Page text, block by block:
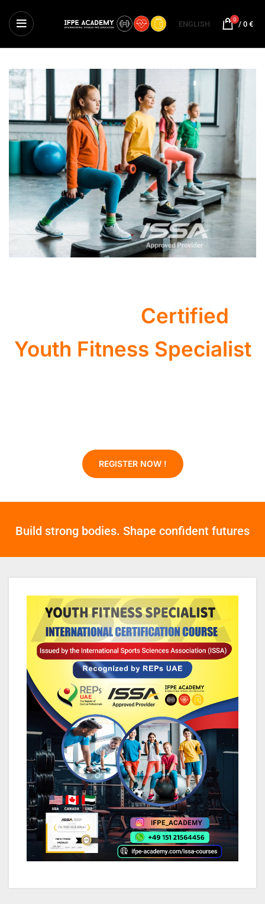
ENGLISH 0 / 0 €
Certified
Youth Fitness Specialist
REGISTER NOW !
Build strong bodies. Shape confident futures